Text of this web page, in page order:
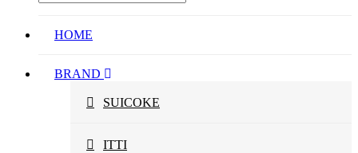
HOME
BRAND
SUICOKE
ITTI